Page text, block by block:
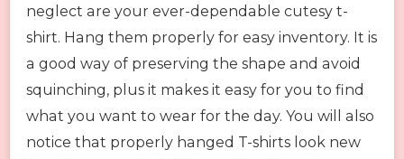
neglect are your ever-dependable cutesy t-
shirt. Hang them properly for easy inventory. It is
a good way of preserving the shape and avoid
squinching, plus it makes it easy for you to find
what you want to wear for the day. You will also
notice that properly hanged T-shirts look new